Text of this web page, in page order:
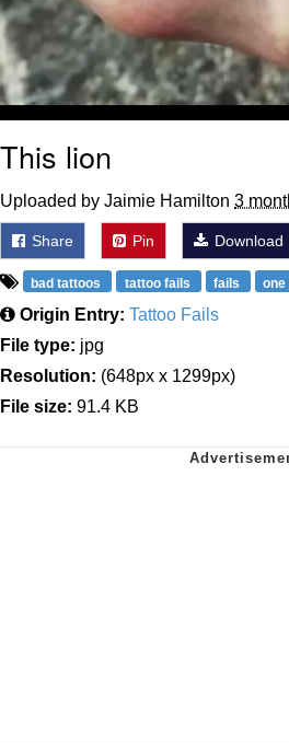
This lion
Uploaded by Jaimie Hamilton 3
Share Pin Download
bad tattoos tattoo fails fails one
Origin Entry: Tattoo Fails
File type: jpg
Resolution: (648px x 1299px)
File size: 91.4 KB